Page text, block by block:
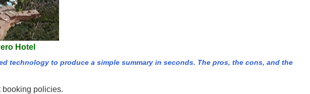
Hotel
technology to produce a simple summary in seconds. The pros, the cons, and the
booking policies.